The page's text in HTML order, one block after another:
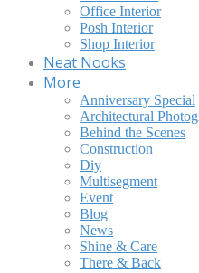
Office Interior
Posh Interior
Shop Interior
Neat Nooks
More
Anniversary Special
Architectural
Behind the Scenes
Construction
Diy
Multisegment
Event
Blog
News
Shine & Care
There & Back